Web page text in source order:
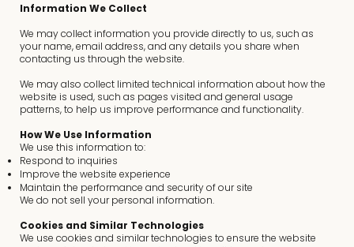
Information We Collect
We may collect information you provide directly to us, such as
your name, email address, and any details you share when
contacting us through the website.
We may also collect limited technical information about how the
website is used, such as pages visited and general usage
patterns, to help us improve performance and functionality.
How We Use Information
We use this information to:
Respond to inquiries
Improve the website experience
Maintain the performance and security of our site
We do not sell your personal information.
Cookies and Similar Technologies
We use cookies and similar technologies to ensure the website